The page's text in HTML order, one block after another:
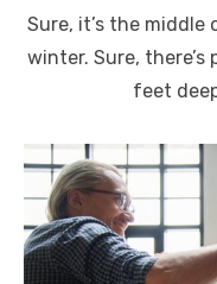
Sure, it’s the middle
winter. Sure,
feet